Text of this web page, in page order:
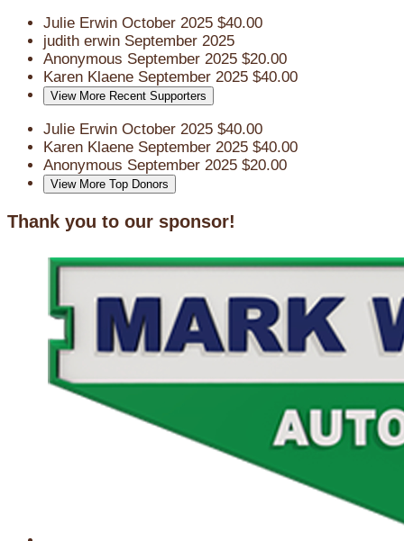
Julie Erwin October 2025 $40.00
judith erwin September 2025
Anonymous September 2025 $20.00
Karen Klaene September 2025 $40.00
View More Recent Supporters
Julie Erwin October 2025 $40.00
Karen Klaene September 2025 $40.00
Anonymous September 2025 $20.00
View More Top Donors
Thank you to our sponsor!